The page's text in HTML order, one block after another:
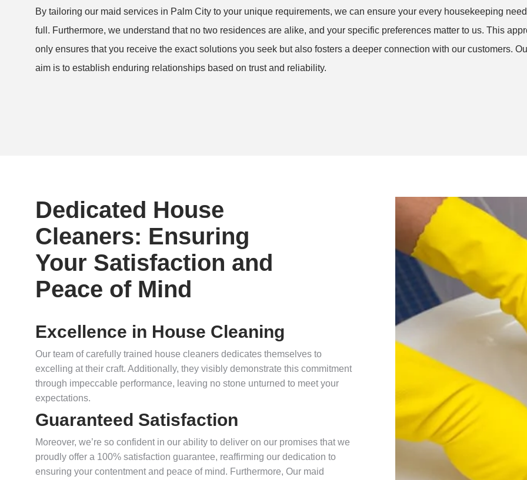
House Cleaning (recurring)
Denise E. in Wellington, FL
FL
By tailoring our maid services in Palm City to your unique requirements, we can ensure your every housekeeping
full. Furthermore, we understand that no two residences are alike, and your specific preferences matter to us. This
only ensures that you receive the exact solutions you seek but also fosters a deeper connection with our customers.
aim is to establish enduring relationships based on trust and reliability.
Dedicated House
Cleaners: Ensuring
Your Satisfaction and
Peace of Mind
Excellence in House Cleaning
Our team of carefully trained house cleaners dedicates themselves to
excelling at their craft. Additionally, they visibly demonstrate this commitment
through impeccable performance, leaving no stone unturned to meet your
expectations.
Guaranteed Satisfaction
Moreover, we’re so confident in our ability to deliver on our promises that we
proudly offer a 100% satisfaction guarantee, reaffirming our dedication to
ensuring your contentment and peace of mind. Furthermore, Our maid